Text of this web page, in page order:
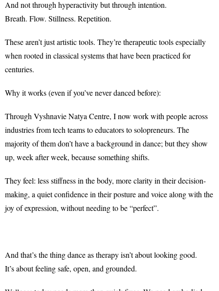
And not through hyperactivity but through intention.
Breath. Flow. Stillness. Repetition.
These aren’t just artistic tools. They’re therapeutic tools especially
when rooted in classical systems that have been practiced for
centuries.
Why it works (even if you’ve never danced before):
Through Vyshnavie Natya Centre, I now work with people across
industries from tech teams to educators to solopreneurs. The
majority of them don’t have a background in dance; but they show
up, week after week, because something shifts.
They feel: less stiffness in the body, more clarity in their decision-
making, a quiet confidence in their posture and voice along with the
joy of expression, without needing to be “perfect”.
And that’s the thing dance as therapy isn’t about looking good.
It’s about feeling safe, open, and grounded.